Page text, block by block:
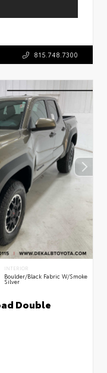
815.748.7300
INTERIOR
Boulder/Black Fabric W/Smoke
Silver
Double